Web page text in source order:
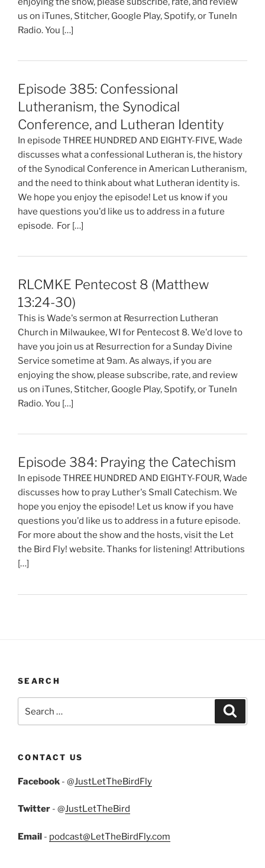
us on iTunes, Stitcher, Google Play, Spotify, or TuneIn
Radio. You […]
Episode 385: Confessional
Lutheranism, the Synodical
Conference, and Lutheran Identity
In episode THREE HUNDRED AND EIGHTY-FIVE, Wade
discusses what a confessional Lutheran is, the history
of the Synodical Conference in American Lutheranism,
and the need to think about what Lutheran identity is.
We hope you enjoy the episode! Let us know if you
have questions you'd like us to address in a future
episode. For […]
RLCMKE Pentecost 8 (Matthew
13:24-30)
This is Wade's sermon at Resurrection Lutheran
Church in Milwaukee, WI for Pentecost 8. We'd love to
have you join us at Resurrection for a Sunday Divine
Service sometime at 9am. As always, if you are
enjoying the show, please subscribe, rate, and review
us on iTunes, Stitcher, Google Play, Spotify, or TuneIn
Radio. You […]
Episode 384: Praying the Catechism
In episode THREE HUNDRED AND EIGHTY-FOUR, Wade
discusses how to pray Luther's Small Catechism. We
hope you enjoy the episode! Let us know if you have
questions you'd like us to address in a future episode.
For more about the show and the hosts, visit the Let
the Bird Fly! website. Thanks for listening! Attributions
[…]
SEARCH
for:
CONTACT US
Facebook - @JustLetTheBirdFly
Twitter - @JustLetTheBird
Email - podcast@LetTheBirdFly.com